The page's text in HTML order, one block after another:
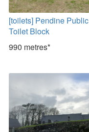
[toilets] Pendine Public
Toilet Block
990 metres*